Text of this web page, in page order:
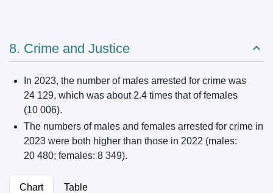
8. Crime and Justice
In 2023, the number of males arrested for crime was
24 129, which was about 2.4 times that of females
(10 006).
The numbers of males and females arrested for crime in
2023 were both higher than those in 2022 (males:
20 480; females: 8 349).
Chart Table